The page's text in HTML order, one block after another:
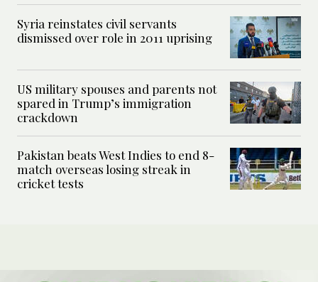
Syria reinstates civil servants
dismissed over role in 2011 uprising
US military spouses and parents not
spared in Trump’s immigration
crackdown
Pakistan beats West Indies to end 8-
match overseas losing streak in
cricket tests